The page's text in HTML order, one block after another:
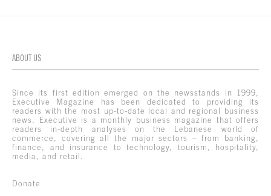
ABOUT US
Since its first edition emerged on the newsstands in 1999,
Executive Magazine has been dedicated to providing its
readers with the most up-to-date local and regional business
news. Executive is a monthly business magazine that offers
readers in-depth analyses on the Lebanese world of
commerce, covering all the major sectors – from banking,
finance, and insurance to technology, tourism, hospitality,
media, and retail.
Donate